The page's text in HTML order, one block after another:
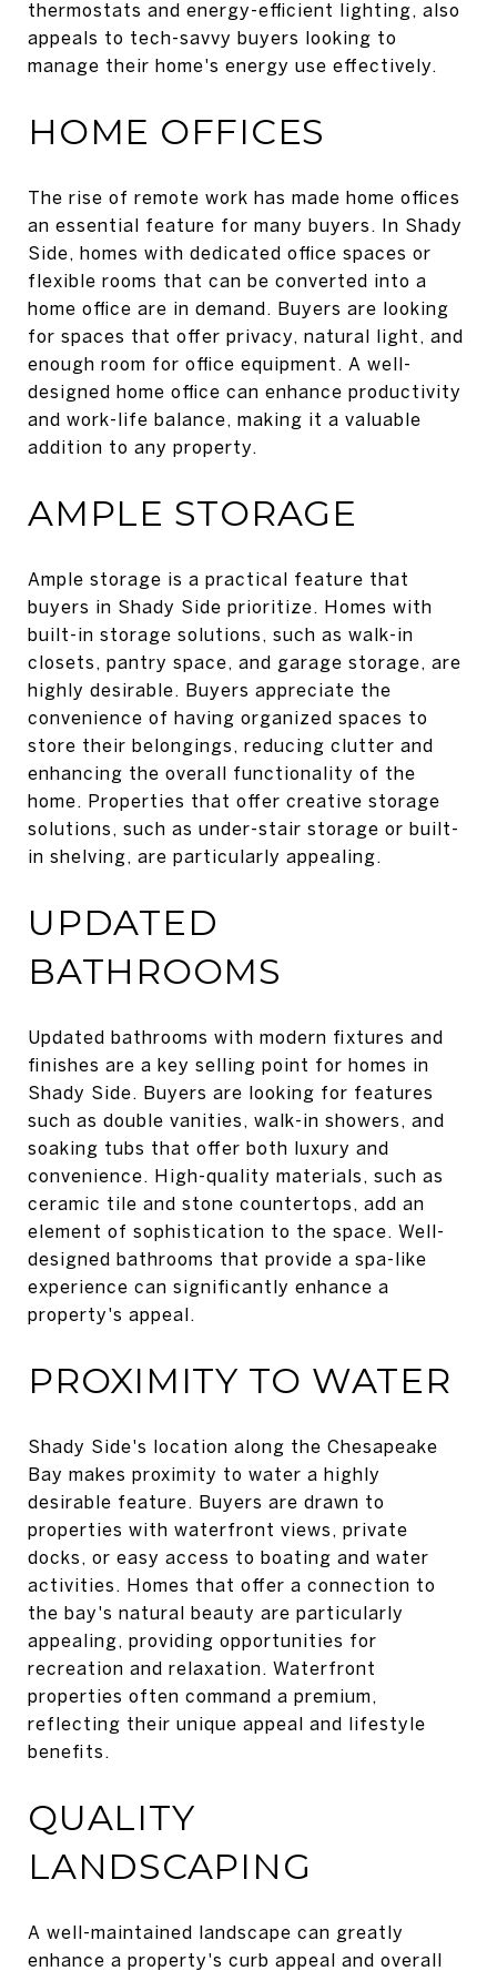
thermostats and energy-efficient lighting, also
appeals to tech-savvy buyers looking to
manage their home's energy use effectively.
HOME OFFICES
The rise of remote work has made home offices
an essential feature for many buyers. In Shady
Side, homes with dedicated office spaces or
flexible rooms that can be converted into a
home office are in demand. Buyers are looking
for spaces that offer privacy, natural light, and
enough room for office equipment. A well-
designed home office can enhance productivity
and work-life balance, making it a valuable
addition to any property.
AMPLE STORAGE
Ample storage is a practical feature that
buyers in Shady Side prioritize. Homes with
built-in storage solutions, such as walk-in
closets, pantry space, and garage storage, are
highly desirable. Buyers appreciate the
convenience of having organized spaces to
store their belongings, reducing clutter and
enhancing the overall functionality of the
home. Properties that offer creative storage
solutions, such as under-stair storage or built-
in shelving, are particularly appealing.
UPDATED
BATHROOMS
Updated bathrooms with modern fixtures and
finishes are a key selling point for homes in
Shady Side. Buyers are looking for features
such as double vanities, walk-in showers, and
soaking tubs that offer both luxury and
convenience. High-quality materials, such as
ceramic tile and stone countertops, add an
element of sophistication to the space. Well-
designed bathrooms that provide a spa-like
experience can significantly enhance a
property's appeal.
PROXIMITY TO WATER
Shady Side's location along the Chesapeake
Bay makes proximity to water a highly
desirable feature. Buyers are drawn to
properties with waterfront views, private
docks, or easy access to boating and water
activities. Homes that offer a connection to
the bay's natural beauty are particularly
appealing, providing opportunities for
recreation and relaxation. Waterfront
properties often command a premium,
reflecting their unique appeal and lifestyle
benefits.
QUALITY
LANDSCAPING
A well-maintained landscape can greatly
enhance a property's curb appeal and overall